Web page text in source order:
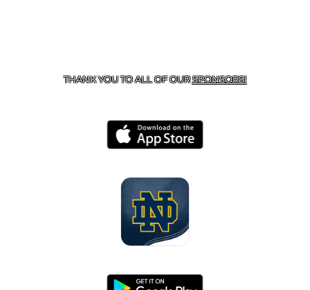
THANK YOU TO ALL OF OURSPONSORS!